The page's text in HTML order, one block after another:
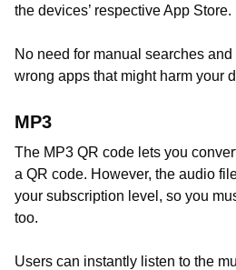
the devices’ respective App Store.
No need for manual searches
wrong apps that might harm your
MP3
The MP3 QR code lets you
a QR code. However, the audio
your subscription level, so you
too.
Users can instantly listen to the